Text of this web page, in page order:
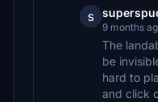
s
9 months
The
be
hard to
and click